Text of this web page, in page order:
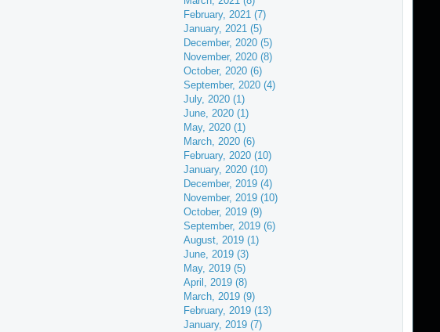
February, 2021 (7)
January, 2021 (5)
December, 2020 (5)
November, 2020 (8)
October, 2020 (6)
September, 2020 (4)
July, 2020 (1)
June, 2020 (1)
May, 2020 (1)
March, 2020 (6)
February, 2020 (10)
January, 2020 (10)
December, 2019 (4)
November, 2019 (10)
October, 2019 (9)
September, 2019 (6)
August, 2019 (1)
June, 2019 (3)
May, 2019 (5)
April, 2019 (8)
March, 2019 (9)
February, 2019 (13)
January, 2019 (7)